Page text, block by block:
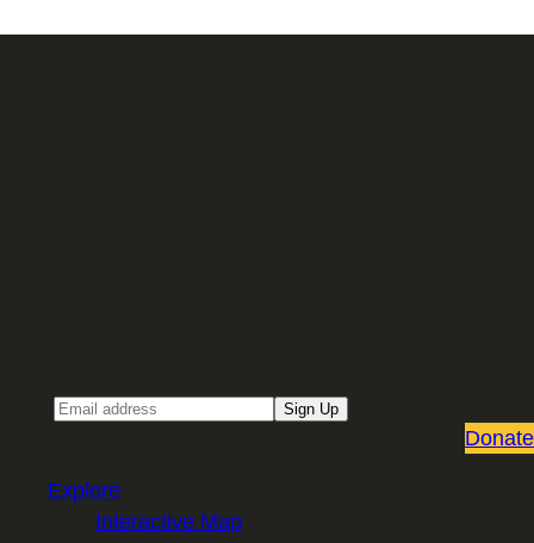
Sign Up
Donate
Explore
Interactive Map